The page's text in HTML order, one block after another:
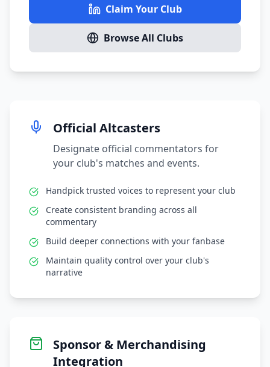
Claim Your Club
Browse All Clubs
Official Altcasters
Designate official commentators for
your club's matches and events.
Handpick trusted voices to represent your club
Create consistent branding across all
commentary
Build deeper connections with your fanbase
Maintain quality control over your club's
narrative
Sponsor & Merchandising
Integration